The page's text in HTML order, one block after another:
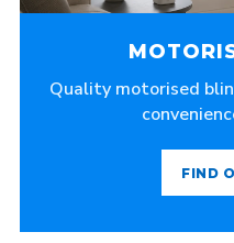
Quality motorised
FIND